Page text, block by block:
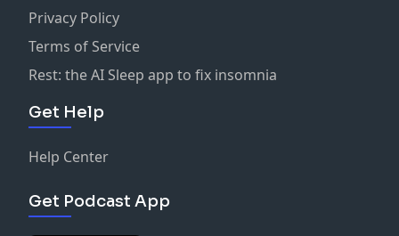
Privacy Policy
Terms of Service
Rest: the AI Sleep app to fix insomnia
Get Help
Help Center
Get Podcast App